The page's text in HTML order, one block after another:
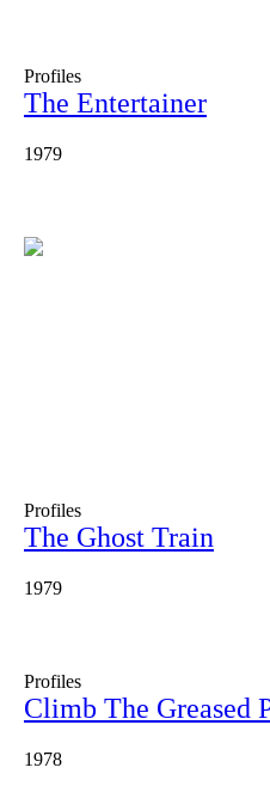
Profiles
The Entertainer
1979
Profiles
The Ghost Train
1979
Profiles
Climb The Greased
1978